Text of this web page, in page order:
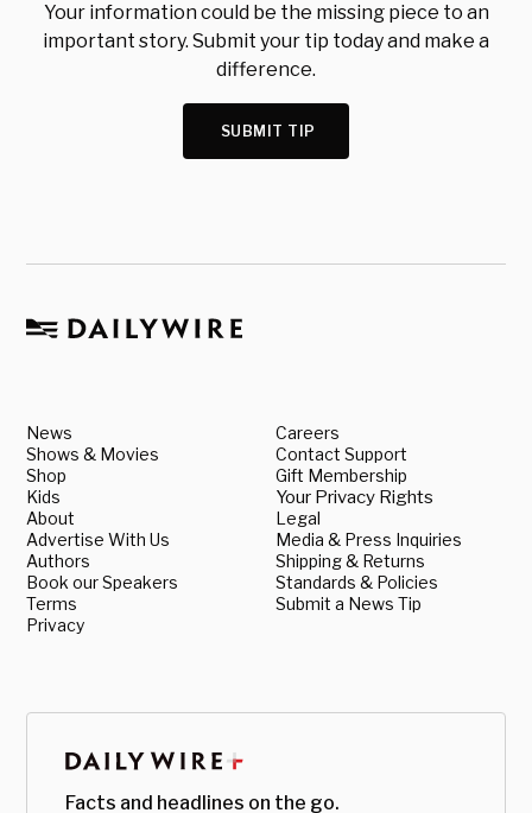
Your information could be the missing piece to an
important story. Submit your tip today and make a
difference.
SUBMIT TIP
News
Shows & Movies
Shop
Kids
About
Advertise With Us
Authors
Book our Speakers
Terms
Privacy
Careers
Contact Support
Gift Membership
Your Privacy Rights
Legal
Media & Press Inquiries
Shipping & Returns
Standards & Policies
Submit a News Tip
Facts and headlines on the go.